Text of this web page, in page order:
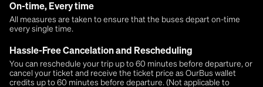
On-time, Every time
All measures are taken to ensure that the buses depart on-time
every single time.
Hassle-Free Cancelation and Rescheduling
You can reschedule your trip up to 60 minutes before departure, or
cancel your ticket and receive the ticket price as OurBus wallet
credits up to 60 minutes before departure. (Not applicable to